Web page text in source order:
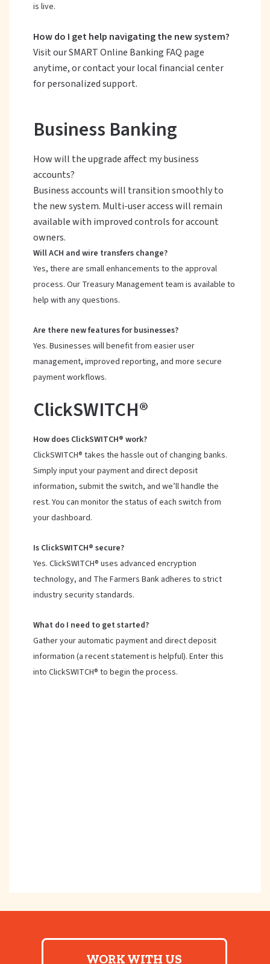
is live.
How do I get help navigating the new system?
Visit our SMART Online Banking FAQ page
anytime, or contact your local financial center
for personalized support.
Business Banking
How will the upgrade affect my business
accounts?
Business accounts will transition smoothly to
the new system. Multi-user access will remain
available with improved controls for account
owners.
Will ACH and wire transfers change?
Yes, there are small enhancements to the approval
process. Our Treasury Management team is available to
help with any questions.
Are there new features for businesses?
Yes. Businesses will benefit from easier user
management, improved reporting, and more secure
payment workflows.
ClickSWITCH®
How does ClickSWITCH® work?
ClickSWITCH® takes the hassle out of changing banks.
Simply input your payment and direct deposit
information, submit the switch, and we’ll handle the
rest. You can monitor the status of each switch from
your dashboard.
Is ClickSWITCH® secure?
Yes. ClickSWITCH® uses advanced encryption
technology, and The Farmers Bank adheres to strict
industry security standards.
What do I need to get started?
Gather your automatic payment and direct deposit
information (a recent statement is helpful). Enter this
into ClickSWITCH® to begin the process.
WORK WITH US